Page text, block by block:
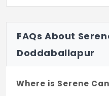
FAQs About
Doddaballapur
Where is Serene